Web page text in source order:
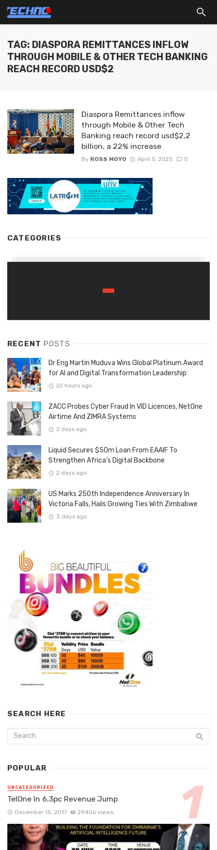
TAG: DIASPORA REMITTANCES INFLOW
THROUGH MOBILE & OTHER TECH BANKING
REACH RECORD USD$2
Diaspora Remittances inflow
through Mobile & Other Tech
Banking reach record usd$2,2
billion, a 22% increase
By ROSS MOYO April 5, 2025 0
CATEGORIES
RECENT POSTS
Dr Eng Martin Muduva Wins Global Platinum Award
for AI and Digital Transformation Leadership
22 hours ago
ZACC Probes Cyber Fraud In VID Licences, NetOne
Airtime And ZIMRA Systems
2 days ago
Liquid Secures $50m Loan From EAAIF To
Strengthen Africa’s Digital Backbone
2 days ago
US Marks 250th Independence Anniversary In
Victoria Falls, Hails Growing Ties With Zimbabwe
3 days ago
SEARCH HERE
POPULAR
UNCATEGORIZED
TelOne In 6,3pc Revenue Jump
December 15, 2017 29406 views